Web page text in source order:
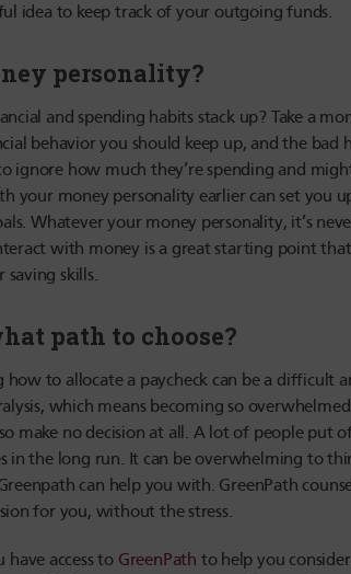
idea to keep track of your outgoing funds.
personality?
and spending habits stack up? Take a
behavior you should keep up, and the
ignore how much they’re spending and
your money personality earlier can set you
Whatever your money personality, it’s
with money is a great starting point
skills.
path to choose?
how to allocate a paycheck can be a difficult
which means becoming so
make no decision at all. A lot of people put
in the long run. It can be overwhelming to
can help you with. GreenPath
for you, without the stress.
have access to GreenPath to help you